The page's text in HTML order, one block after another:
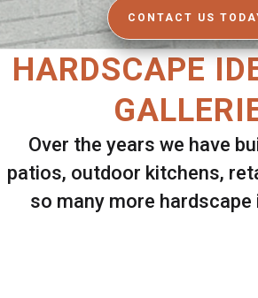
CONTACT US
HARDSCAPE
Over the years we have
patios, outdoor kitchens,
so many more